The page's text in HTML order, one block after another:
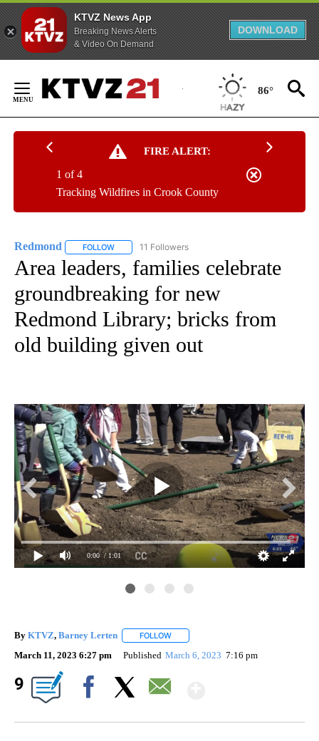
KTVZ News App
Breaking News Alerts
& Video On Demand
DOWNLOAD
Content
86°
FIRE ALERT:
Tracking Wildfires in Crook County
1 of 4
Redmond FOLLOW FOLLOW "REDMOND" TO RECEIVE NOTIFICATIONS
11 Followers
Area leaders, families celebrate
groundbreaking for new
Redmond Library; bricks from
old building given out
0:00 / 1:01
By KTVZ, Barney Lerten FOLLOW
March 11, 2023 6:27 pm Published March 6, 2023 7:16 pm
9